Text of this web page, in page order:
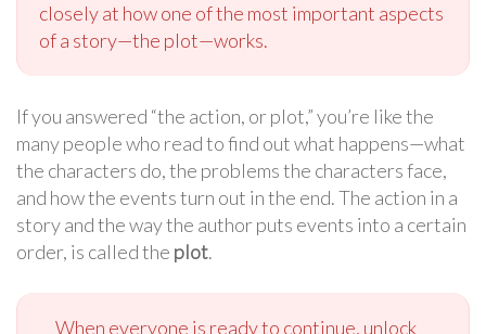
closely at how one of the most important aspects
of a story—the plot—works.
If you answered “the action, or plot,” you’re like the
many people who read to find out what happens—what
the characters do, the problems the characters face,
and how the events turn out in the end. The action in a
story and the way the author puts events into a certain
order, is called the plot.
When everyone is ready to continue, unlock